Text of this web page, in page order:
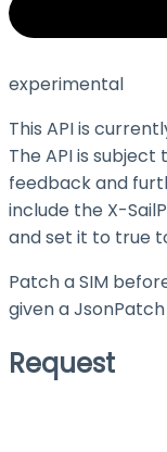
experimental
This API is
The API is
feedback and
include the X-
and set it to true
Patch a SIM
given a
Request